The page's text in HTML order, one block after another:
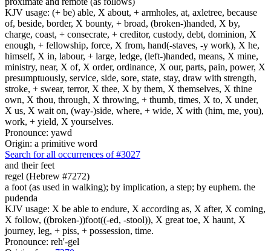
KJV usage: (+ be) able, X about, + armholes, at, axletree, because
of, beside, border, X bounty, + broad, (broken-)handed, X by,
charge, coast, + consecrate, + creditor, custody, debt, dominion, X
enough, + fellowship, force, X from, hand(-staves, -y work), X he,
himself, X in, labour, + large, ledge, (left-)handed, means, X mine,
ministry, near, X of, X order, ordinance, X our, parts, pain, power, X
presumptuously, service, side, sore, state, stay, draw with strength,
stroke, + swear, terror, X thee, X by them, X themselves, X thine
own, X thou, through, X throwing, + thumb, times, X to, X under,
X us, X wait on, (way-)side, where, + wide, X with (him, me, you),
work, + yield, X yourselves.
Pronounce: yawd
Origin: a primitive word
Search for all occurrences of #3027
and their feet
regel (Hebrew #7272)
a foot (as used in walking); by implication, a step; by euphem. the
pudenda
KJV usage: X be able to endure, X according as, X after, X coming,
X follow, ((broken-))foot((-ed, -stool)), X great toe, X haunt, X
journey, leg, + piss, + possession, time.
Pronounce: reh'-gel